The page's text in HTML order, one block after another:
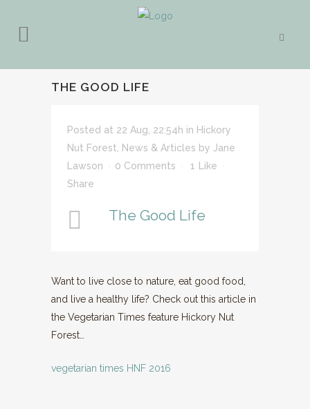
THE GOOD LIFE
Posted at 22 Aug, 22:54h in Hickory
Nut Forest
News & Articles by Jane
Lawson
0 Comments 1
Like
Share
The Good Life
Want to live close to nature, eat good food,
and live a healthy life? Check out this article in
the Vegetarian Times feature Hickory Nut
Forest…
vegetarian times HNF 2016